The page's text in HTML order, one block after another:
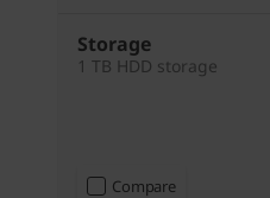
Storage
1 TB HDD storage
Compare